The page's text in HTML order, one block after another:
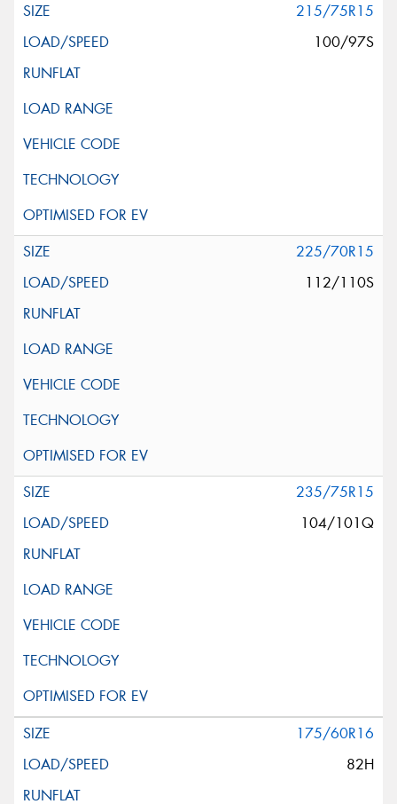
215/75R15
100/97S
225/70R15
112/110S
235/75R15
104/101Q
175/60R16
82H